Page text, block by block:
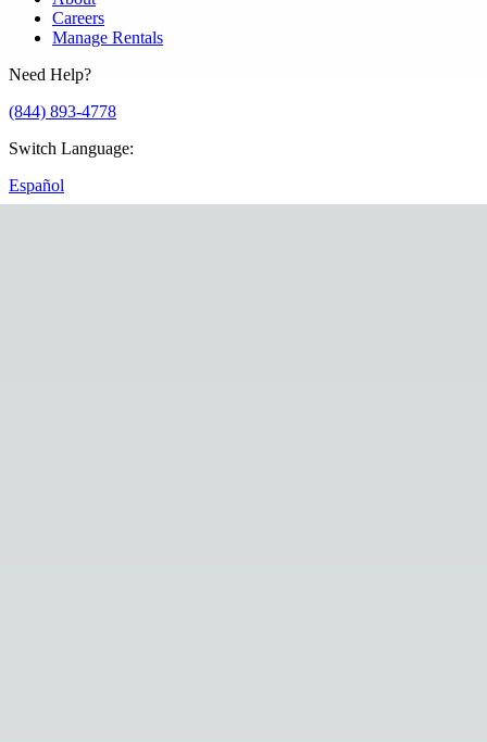
Careers
Manage Rentals
Need Help?
(844) 893-4778
Switch Language:
Español